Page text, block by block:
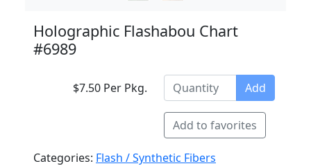
Holographic Flashabou Chart
#6989
$7.50 Per Pkg. Add
Add to favorites
Categories: Flash / Synthetic Fibers